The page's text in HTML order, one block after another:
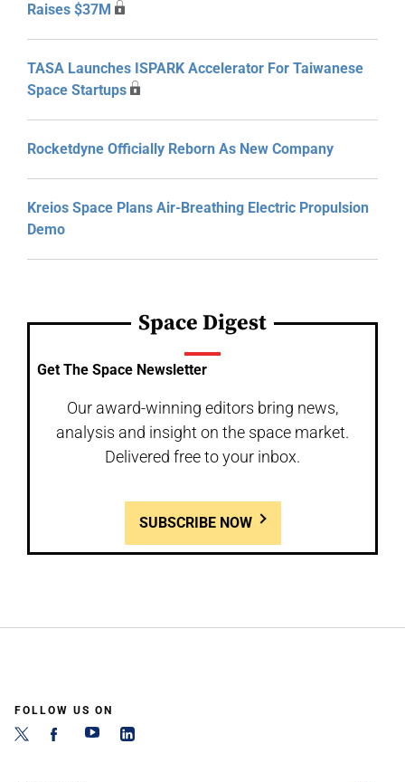
Raises $37M
TASA Launches ISPARK Accelerator For Taiwanese
Space Startups
Rocketdyne Officially Reborn As New Company
Kreios Space Plans Air-Breathing Electric Propulsion
Demo
Space Digest
Get The Space Newsletter
Our award-winning editors bring news,
analysis and insight on the space market.
Delivered free to your inbox.
SUBSCRIBE NOW
FOLLOW US ON